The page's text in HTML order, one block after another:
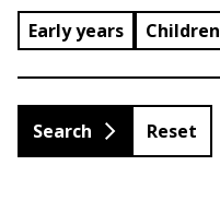
Early years Children
Reset